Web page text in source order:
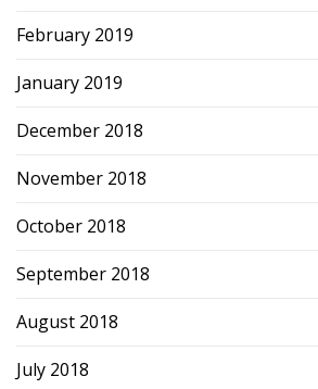
February 2019
January 2019
December 2018
November 2018
October 2018
September 2018
August 2018
July 2018